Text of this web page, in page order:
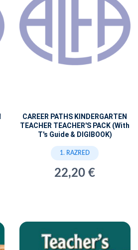
CAREER PATHS KINDERGARTEN
TEACHER TEACHER'S PACK (With
T's Guide & DIGIBOOK)
1. RAZRED
22,20 €